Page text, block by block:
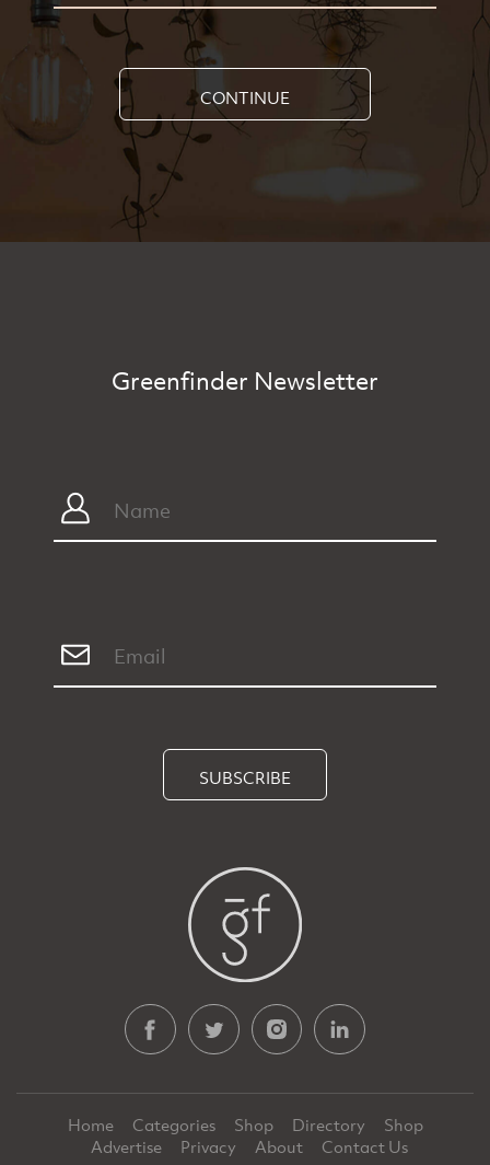
CONTINUE
Greenfinder Newsletter
SUBSCRIBE
Home Categories Shop Directory
Shop
Advertise
Privacy About Contact Us